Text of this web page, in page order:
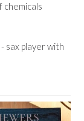
sax player with